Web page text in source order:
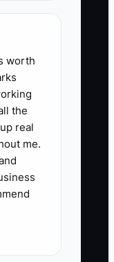
worth
the
real
me.